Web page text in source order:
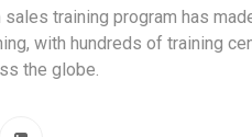
sales training program has
with hundreds of training
the globe.